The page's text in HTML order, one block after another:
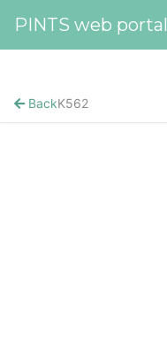
PINTS web portal
BackK562